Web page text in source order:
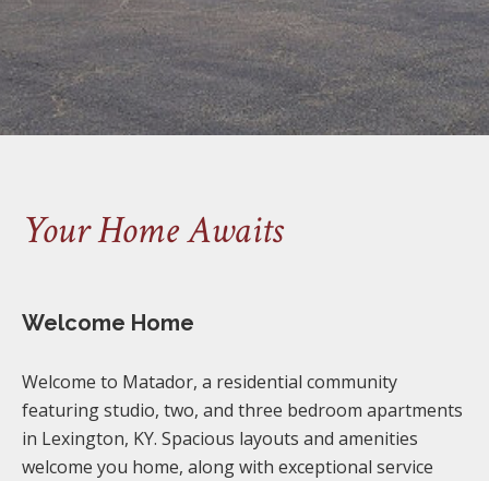
Your Home Awaits
Welcome Home
Welcome to Matador, a residential community
featuring studio, two, and three bedroom apartments
in Lexington, KY. Spacious layouts and amenities
welcome you home, along with exceptional service